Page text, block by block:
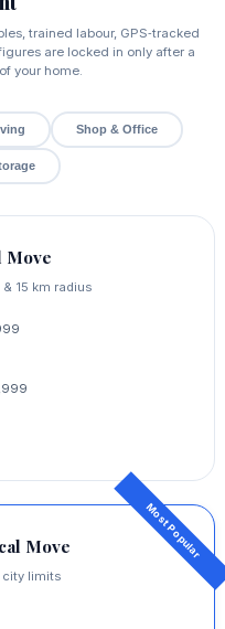
trained labour, GPS‑tracked
are locked in only after a
your home.
Shop & Office
Move
15 km radius
Move
city limits